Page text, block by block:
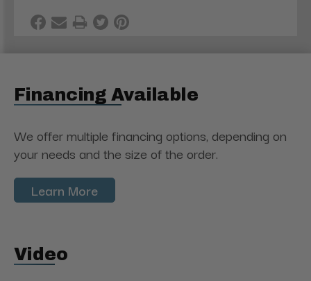
Financing Available
We offer multiple financing options, depending on
your needs and the size of the order.
Learn More
Video